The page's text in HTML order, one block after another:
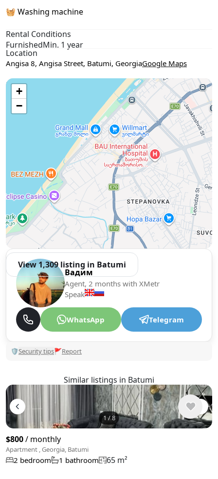
🧺 Washing machine
Rental Conditions
FurnishedMin. 1 year
Location
Angisa 8, Angisa Street, Batumi, GeorgiaGoogle Maps
+
−
Use two fingers to move the map
View 1,309 listing in Batumi
Вадим
Agent, 2 months with XMetr
Speak
WhatsApp Telegram
🛡Security tips🚩Report
Similar listings in Batumi
1/8
$800/ monthly
Apartment , Georgia, Batumi
2 bedroom 1 bathroom 65 m²